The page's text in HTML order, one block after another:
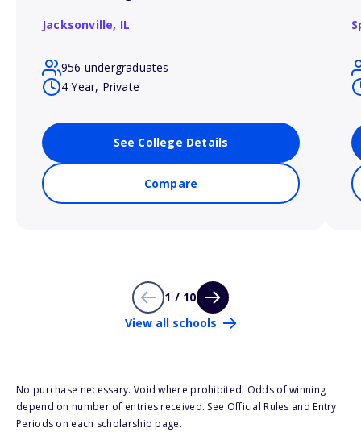
Jacksonville, IL
956 undergraduates
4 Year, Private
See College Details
Compare
1 / 10
View all schools
No purchase necessary. Void where prohibited. Odds of winning
depend on number of entries received. See Official Rules and Entry
Periods on each scholarship page.